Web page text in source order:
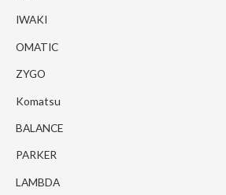
IWAKI
OMATIC
ZYGO
Komatsu
BALANCE
PARKER
LAMBDA